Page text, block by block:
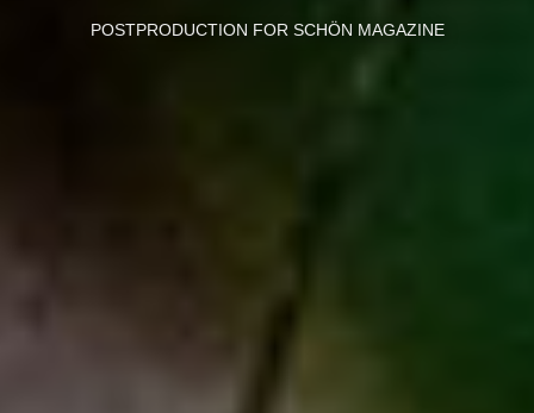
POSTPRODUCTION FOR SCHÖN MAGAZINE